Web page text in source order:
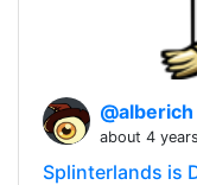
@alberich
about 4
Splinterlands is